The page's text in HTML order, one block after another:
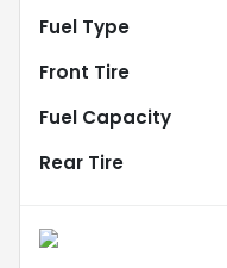
Fuel Type
Front Tire
Fuel Capacity
Rear Tire